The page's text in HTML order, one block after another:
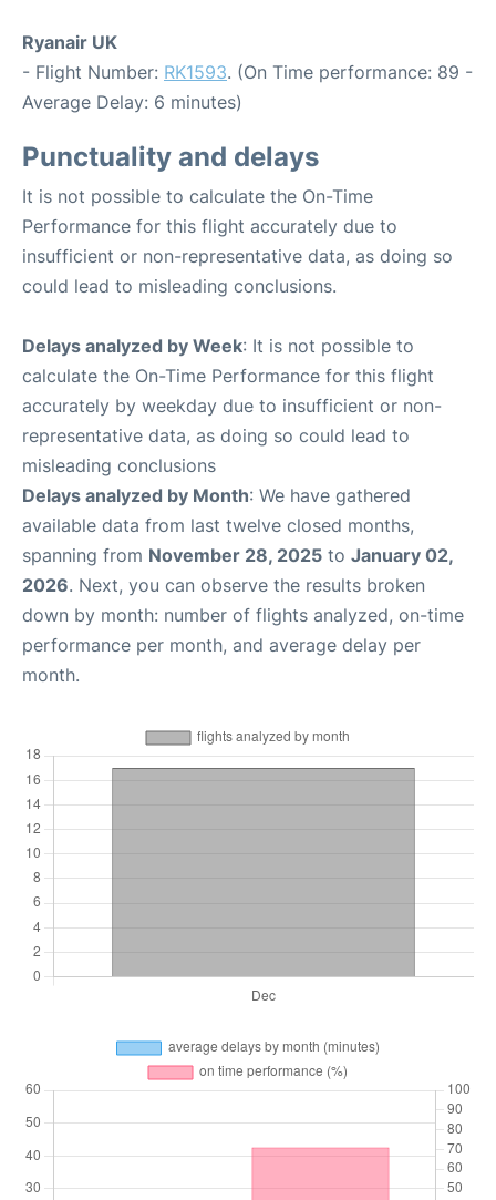
Ryanair UK
- Flight Number: RK1593. (On Time performance: 89 -
Average Delay: 6 minutes)
Punctuality and delays
It is not possible to calculate the On-Time
Performance for this flight accurately due to
insufficient or non-representative data, as doing so
could lead to misleading conclusions.
Delays analyzed by Week: It is not possible to
calculate the On-Time Performance for this flight
accurately by weekday due to insufficient or non-
representative data, as doing so could lead to
misleading conclusions
Delays analyzed by Month: We have gathered
available data from last twelve closed months,
spanning from November 28, 2025 to January 02,
2026. Next, you can observe the results broken
down by month: number of flights analyzed, on-time
performance per month, and average delay per
month.